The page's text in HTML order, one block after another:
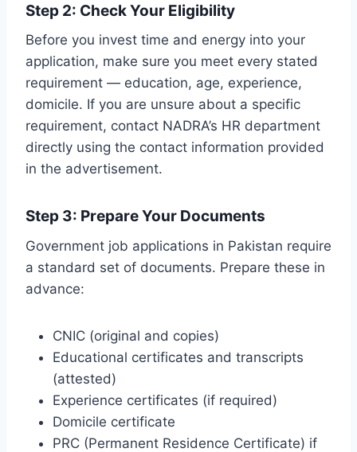
Step 2: Check Your Eligibility
Before you invest time and energy into your
application, make sure you meet every stated
requirement — education, age, experience,
domicile. If you are unsure about a specific
requirement, contact NADRA’s HR department
directly using the contact information provided
in the advertisement.
Step 3: Prepare Your Documents
Government job applications in Pakistan require
a standard set of documents. Prepare these in
advance:
CNIC (original and copies)
Educational certificates and transcripts
(attested)
Experience certificates (if required)
Domicile certificate
PRC (Permanent Residence Certificate) if